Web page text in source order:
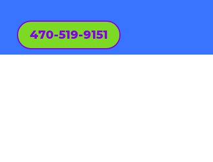
470-519-9151